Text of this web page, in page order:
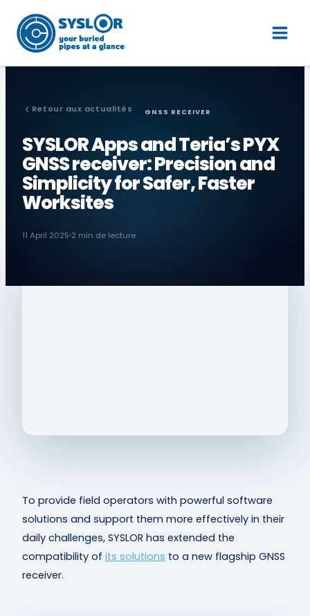
content
Retour aux actualités GNSS RECEIVER
SYSLOR Apps and Teria’s PYX
GNSS receiver: Precision and
Simplicity for Safer, Faster
Worksites
11 April 2025 2 min de lecture
To provide field operators with powerful software
solutions and support them more effectively in their
daily challenges, SYSLOR has extended the
compatibility of its solutions to a new flagship GNSS
receiver.